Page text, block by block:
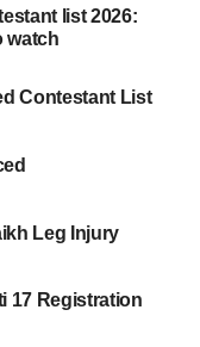
list 2026:
watch
Contestant List
Leg Injury
17 Registration